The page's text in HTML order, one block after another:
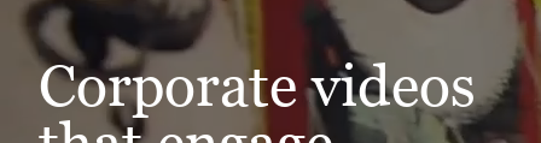
Corporate videos